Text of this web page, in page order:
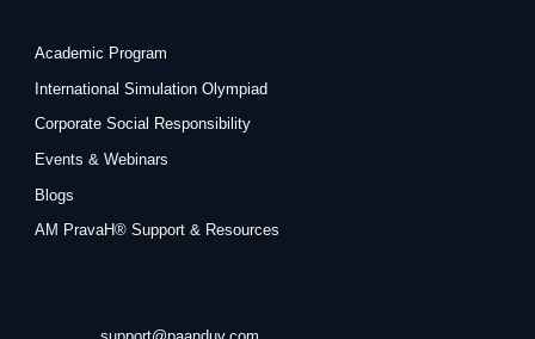
Academic Program
International Simulation Olympiad
Corporate Social Responsibility
Events & Webinars
Blogs
AM PravaH® Support & Resources